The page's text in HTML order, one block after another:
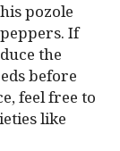
pozole
If
the
before
feel free to
like